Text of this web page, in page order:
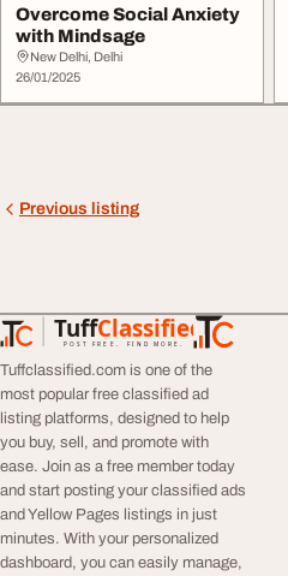
Overcome Social Anxiety
with Mindsage
New Delhi, Delhi
26/01/2025
Previous listing
TuffClassified
POST FREE. FIND MORE.
TuffClassified
Tuffclassified.com is one of the
most popular free classified ad
listing platforms, designed to help
you buy, sell, and promote with
ease. Join as a free member today
and start posting your classified ads
and Yellow Pages listings in just
minutes. With your personalized
dashboard, you can easily manage,